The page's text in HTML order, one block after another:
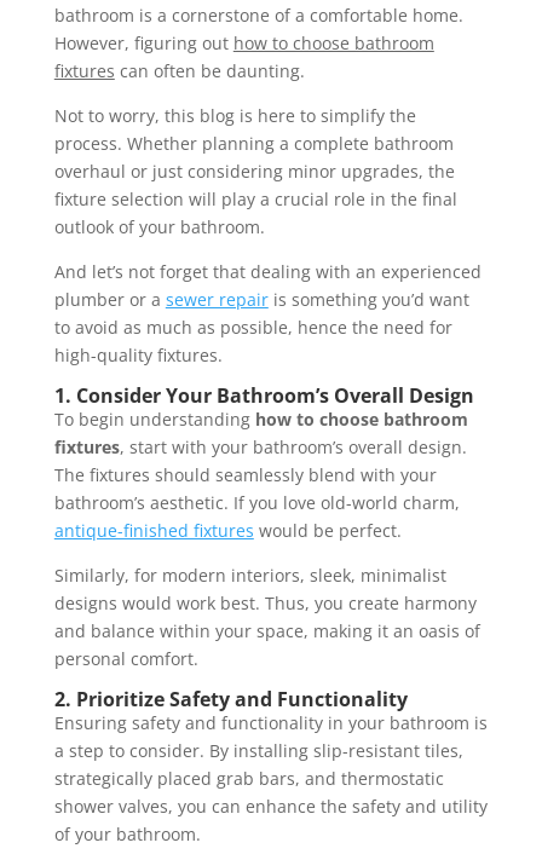
bathroom is a cornerstone of a comfortable home.
However, figuring out how to choose bathroom
fixtures can often be daunting.
Not to worry, this blog is here to simplify the
process. Whether planning a complete bathroom
overhaul or just considering minor upgrades, the
fixture selection will play a crucial role in the final
outlook of your bathroom.
And let’s not forget that dealing with an experienced
plumber or a sewer repairis something you’d want
to avoid as much as possible, hence the need for
high-quality fixtures.
1. Consider Your Bathroom’s Overall Design
To begin understanding how to choose bathroom
fixtures, start with your bathroom’s overall design.
The fixtures should seamlessly blend with your
bathroom’s aesthetic. If you love old-world charm,
antique-finished fixtures would be perfect.
Similarly, for modern interiors, sleek, minimalist
designs would work best. Thus, you create harmony
and balance within your space, making it an oasis of
personal comfort.
2. Prioritize Safety and Functionality
Ensuring safety and functionality in your bathroom is
a step to consider. By installing slip-resistant tiles,
strategically placed grab bars, and thermostatic
shower valves, you can enhance the safety and utility
of your bathroom.